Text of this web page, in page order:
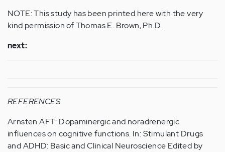
NOTE: This study has been printed here with the very
kind permission of Thomas E. Brown, Ph.D.
next:
REFERENCES
Arnsten AFT: Dopaminergic and noradrenergic
influences on cognitive functions. In: Stimulant Drugs
and ADHD: Basic and Clinical Neuroscience Edited by